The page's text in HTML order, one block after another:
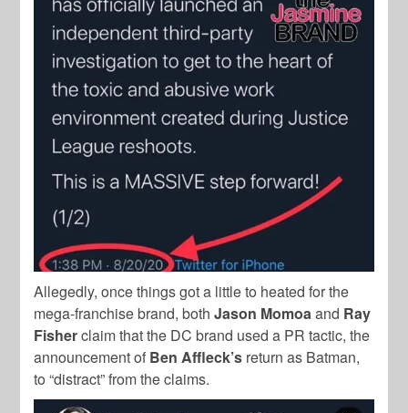
Allegedly, once things got a little to heated for the
mega-franchise brand, bothJason Momoaand Ray
Fisherclaim that the DC brand used a PR tactic, the
announcement of Ben Affleck’s return as Batman,
to “distract” from the claims.